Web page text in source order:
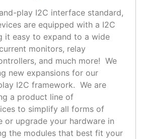
play I2C interface standard,
are equipped with a I2C
it easy to expand to a wide
monitors, relay
and much more! We
new expansions for our
I2C framework. We are
a product line of
to simplify all forms of
or upgrade your hardware in
the modules that best fit your